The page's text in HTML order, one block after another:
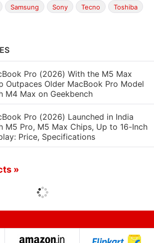
Samsung Sony Tecno Toshiba
Pro (2026) With the M5 Max
Outpaces Older MacBook Pro Model
M4 Max on Geekbench
Pro (2026) Launched in India
M5 Pro, M5 Max Chips, Up to 16-Inch
Price, Specifications
»